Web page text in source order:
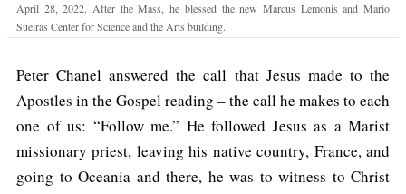
April 28, 2022. After the Mass, he blessed the new Marcus Lemonis and Mario
Sueiras Center for Science and the Arts building.
Peter Chanel answered the call that Jesus made to the
Apostles in the Gospel reading – the call he makes to each
one of us: “Follow me.” He followed Jesus as a Marist
missionary priest, leaving his native country, France, and
going to Oceania and there, he was to witness to Christ